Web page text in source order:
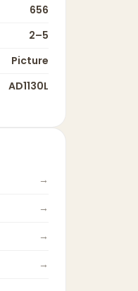
656
2–5
Picture
AD1130L
→
→
→
→